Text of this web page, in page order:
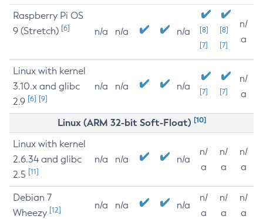
Raspberry Pi OS
9 (Stretch) [6] n/a n/a n/a
[8]
[7]
[8]
[7]
n/
a
Linux with kernel
3.10.x and glibc
2.9 [6] [9]
n/a n/a n/a [7] [7]
n/
a
Linux (ARM 32-bit Soft-Float) [10]
Linux with kernel
2.6.34 and glibc
2.5 [11]
n/a n/a n/a
n/
a
n/
a
n/
a
Debian 7
Wheezy [12] n/a n/a n/a
n/
a
n/
a
n/
a